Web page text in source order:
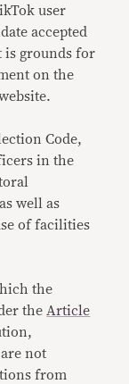
user
accepted
grounds for
on the
Code,
in the
well as
of facilities
the
theArticle
not
from